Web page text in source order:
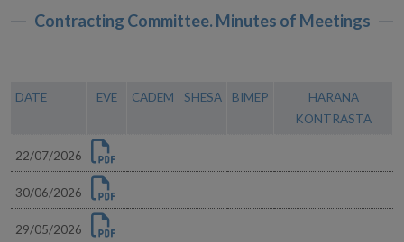
Contracting Committee. Minutes of Meetings
DATE EVE CADEM SHESA BIMEP
HARANA
KONTRASTA
22/07/2026
30/06/2026
29/05/2026